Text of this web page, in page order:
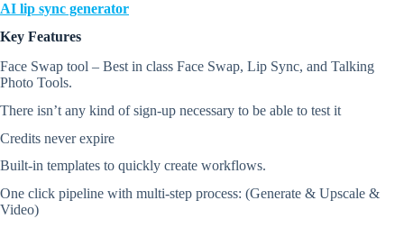
AI lip sync generator
Key Features
Face Swap tool – Best in class Face Swap, Lip Sync, and Talking
Photo Tools.
There isn’t any kind of sign-up necessary to be able to test it
Credits never expire
Built-in templates to quickly create workflows.
One click pipeline with multi-step process: (Generate & Upscale &
Video)